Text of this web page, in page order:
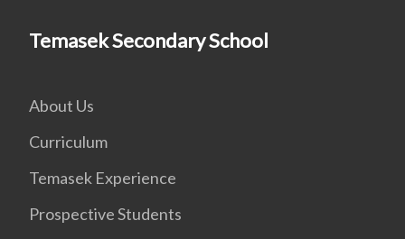
Temasek Secondary School
About Us
Curriculum
Temasek Experience
Prospective Students